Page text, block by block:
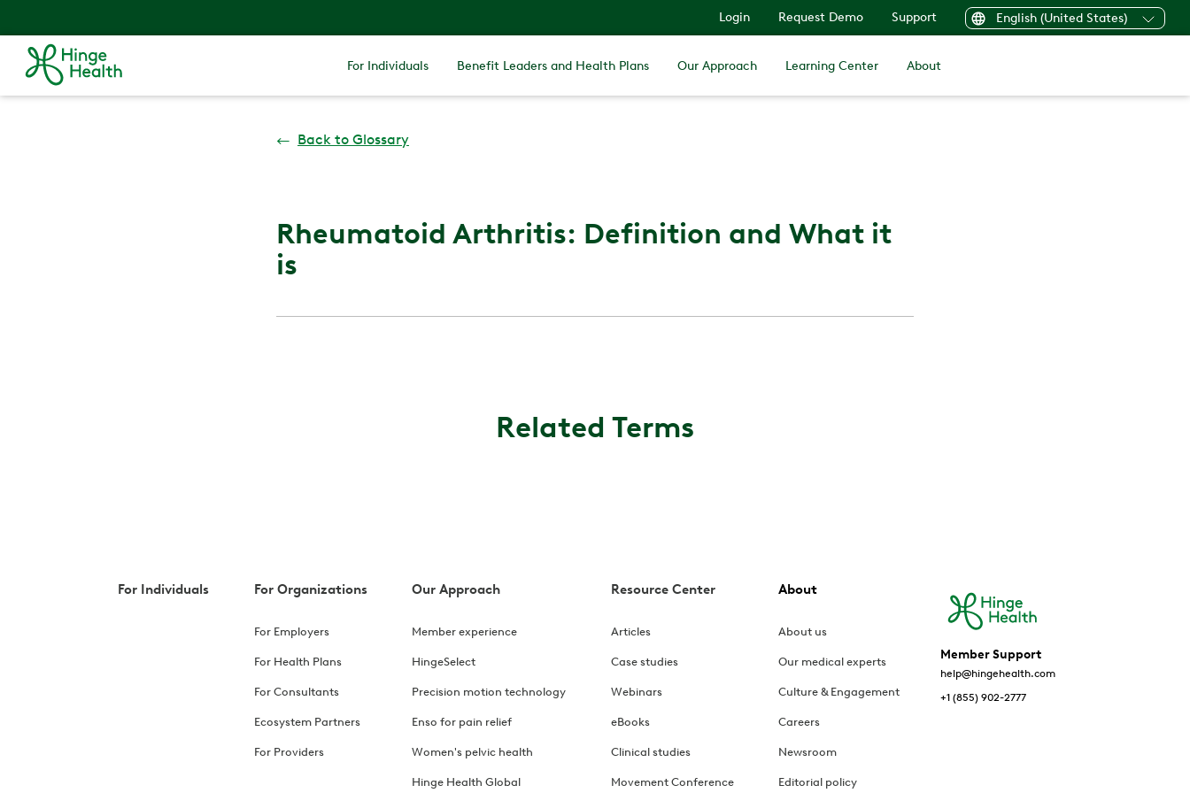
Login Request Demo Support English (United States)
For Individuals Benefit Leaders and Health Plans Our Approach Learning Center About
← Back to Glossary
Rheumatoid Arthritis: Definition and What it
is
Related Terms
For Individuals For Organizations
For Employers
For Health Plans
For Consultants
Ecosystem Partners
For Providers
Our Approach
Member experience
HingeSelect
Precision motion technology
Enso for pain relief
Women's pelvic health
Hinge Health Global
Resource Center
Articles
Case studies
Webinars
eBooks
Clinical studies
Movement Conference
About
About us
Our medical experts
Culture & Engagement
Careers
Newsroom
Editorial policy
Member Support
help@hingehealth.com
+1 (855) 902-2777